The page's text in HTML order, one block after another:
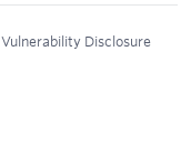
Vulnerability Disclosure